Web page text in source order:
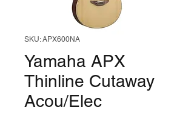
SKU: APX600NA
Yamaha APX
Thinline Cutaway
Acou/Elec